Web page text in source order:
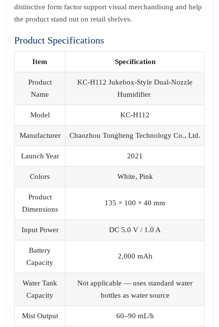
distinctive form factor support visual merchandising and help
the product stand out on retail shelves.
Product Specifications
Item Specification
Product
Name
KC-H112 Jukebox-Style Dual-Nozzle
Humidifier
Model KC-H112
Manufacturer Chaozhou Tongheng Technology Co., Ltd.
Launch Year 2021
Colors White, Pink
Product
Dimensions
135 × 100 × 40 mm
Input Power DC 5.0 V / 1.0 A
Battery
Capacity
2,000 mAh
Water Tank
Capacity
Not applicable — uses standard water
bottles as water source
Mist Output 60–90 mL/h